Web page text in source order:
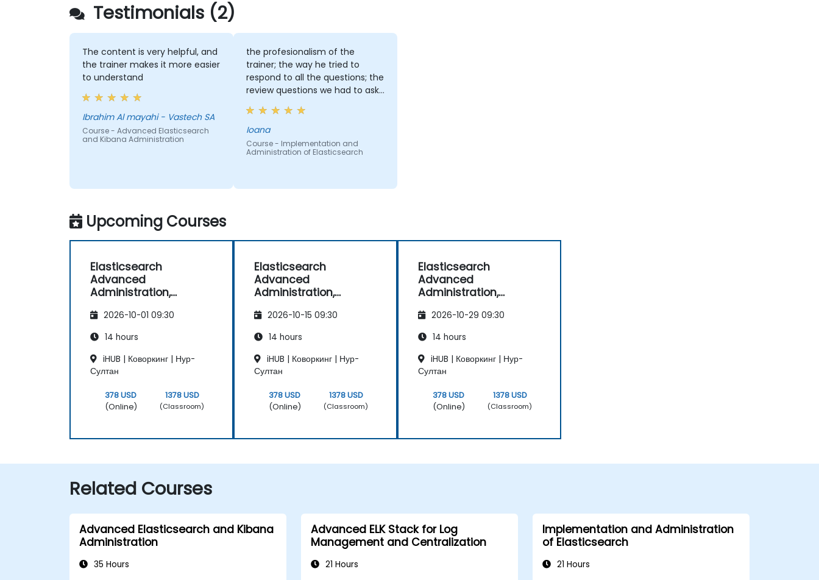
Testimonials (2)
The content is very helpful, and
the trainer makes it more easier
to understand
Ibrahim Al mayahi - Vastech SA
Course - Advanced Elasticsearch
and Kibana Administration
the profesionalism of the
trainer; the way he tried to
respond to all the questions; the
review questions we had to ask:
engaging us in conversations
Ioana
Course - Implementation and
Administration of Elasticsearch
Upcoming Courses
Elasticsearch
Advanced
Administration,
Maintenance
2026-10-01 09:30
14 hours
iHUB | Коворкинг | Нур-
Султан
378 USD
(Online)
1378 USD
(Classroom)
Elasticsearch
Advanced
Administration,
Maintenance
2026-10-15 09:30
14 hours
iHUB | Коворкинг | Нур-
Султан
378 USD
(Online)
1378 USD
(Classroom)
Elasticsearch
Advanced
Administration,
Maintenance
2026-10-29 09:30
14 hours
iHUB | Коворкинг | Нур-
Султан
378 USD
(Online)
1378 USD
(Classroom)
Related Courses
Advanced Elasticsearch and Kibana
Administration
35 Hours
Advanced ELK Stack for Log
Management and Centralization
21 Hours
Implementation and Administration
of Elasticsearch
21 Hours